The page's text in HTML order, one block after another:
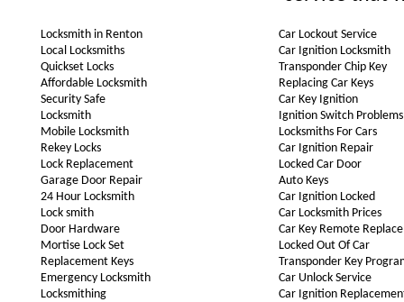
Locksmith in Renton
Local Locksmiths
Quickset Locks
Affordable Locksmith
Security Safe
Locksmith
Mobile Locksmith
Rekey Locks
Lock Replacement
Garage Door Repair
24 Hour Locksmith
Lock smith
Door Hardware
Mortise Lock Set
Replacement Keys
Emergency Locksmith
Locksmithing
Car Lockout Service
Car Ignition Locksmith
Transponder Chip Key
Replacing Car Keys
Car Key Ignition
Ignition Switch Problems
Locksmiths For Cars
Car Ignition Repair
Locked Car Door
Auto Keys
Car Ignition Locked
Car Locksmith Prices
Car Key Remote
Locked Out Of Car
Transponder Key
Car Unlock Service
Car Ignition